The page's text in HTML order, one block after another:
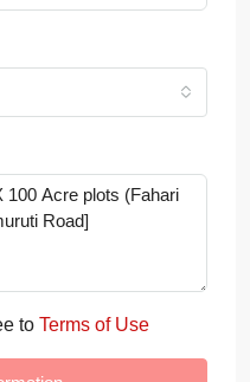
to Terms of Use